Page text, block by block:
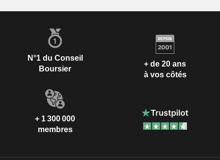
N°1 du Conseil
Boursier
+ de 20 ans
à vos côtés
+ 1 300 000
membres